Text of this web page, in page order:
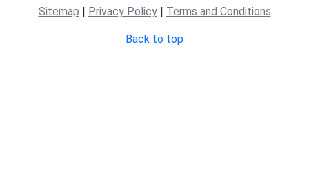
Sitemap | Privacy Policy| Terms and Conditions
Back to top